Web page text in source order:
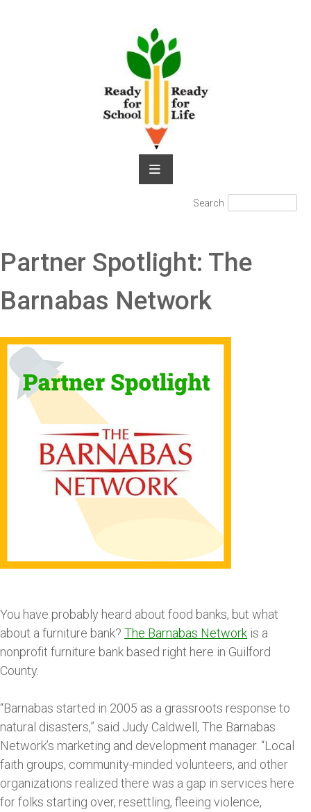
Search Search
Partner Spotlight: The
Barnabas Network
You have probably heard about food banks, but what
about a furniture bank? The Barnabas Network is a
nonprofit furniture bank based right here in Guilford
County.
“Barnabas started in 2005 as a grassroots response to
natural disasters,” said Judy Caldwell, The Barnabas
Network’s marketing and development manager. “Local
faith groups, community-minded volunteers, and other
organizations realized there was a gap in services here
for folks starting over, resettling, fleeing violence,